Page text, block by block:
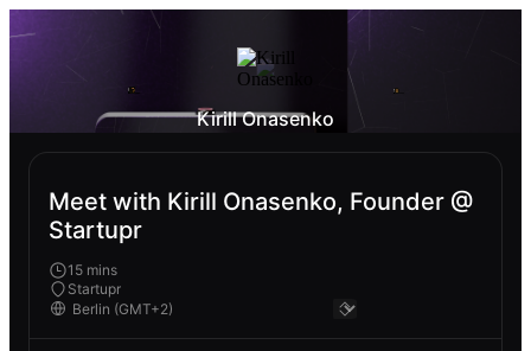
Kirill Onasenko
Meet with Kirill Onasenko, Founder @
Startupr
15 mins
Startupr